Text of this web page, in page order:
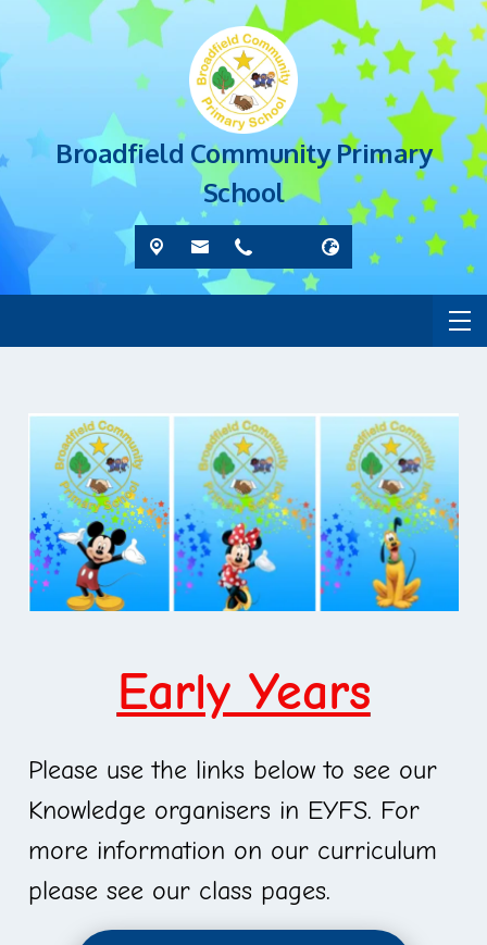
Broadfield Community Primary
School
Early Years
Please use the links below to see our
Knowledge organisers in EYFS. For
more information on our curriculum
please see our class pages.